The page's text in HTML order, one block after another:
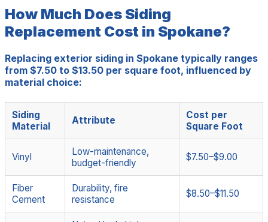
How Much Does Siding
Replacement Cost in Spokane?
Replacing exterior siding in Spokane typically ranges
from $7.50 to $13.50 per square foot, influenced by
material choice:
Siding
Material
Attribute
Cost per
Square Foot
Vinyl
Low-maintenance,
budget-friendly
$7.50–$9.00
Fiber
Cement
Durability, fire
resistance
$8.50–$11.50